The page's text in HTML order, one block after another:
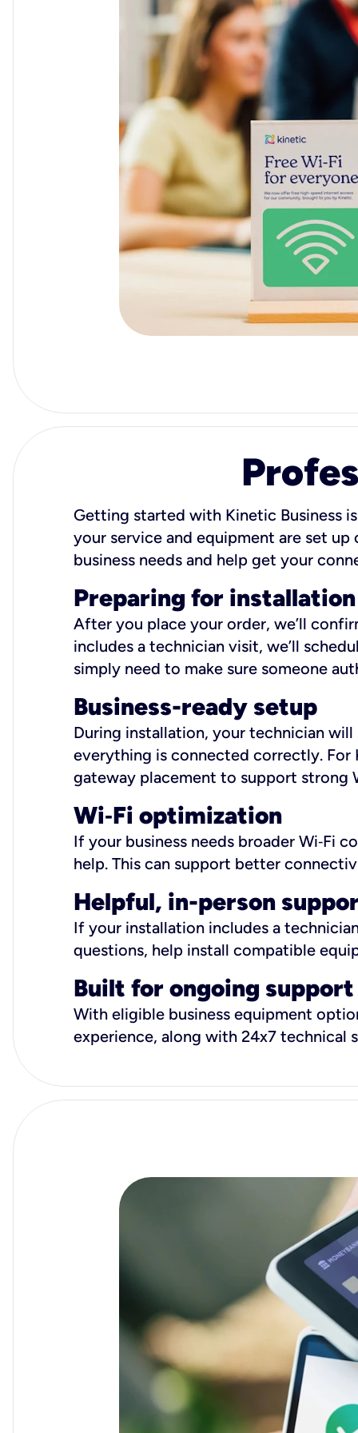
Getting started with Kinetic Business
your service and equipment are set
business needs and help get your
Preparing for installation
After you place your order, we’ll
includes a technician visit, we’ll
simply need to make sure someone
Business-ready setup
During installation, your technician
everything is connected correctly. For
gateway placement to support strong
Wi‑Fi optimization
If your business needs broader Wi‑Fi
help. This can support better
Helpful, in-person
If your installation includes a
questions, help install compatible
Built for ongoing support
With eligible business equipment
experience, along with 24x7 technical